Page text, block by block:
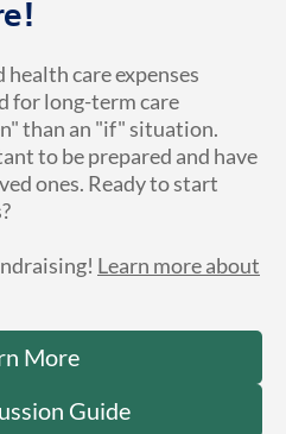
care expenses
for long-term care
than an "if" situation.
to be prepared and have
ones. Ready to start
Learn more about
More
Guide